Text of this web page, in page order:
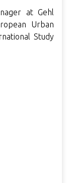
at Gehl
Urban
Study